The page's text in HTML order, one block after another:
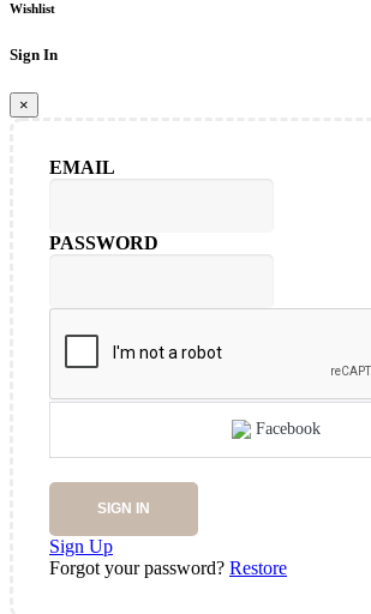
Wishlist
Sign In
×
EMAIL
PASSWORD
Facebook
SIGN IN
Sign Up
Forgot your password? Restore